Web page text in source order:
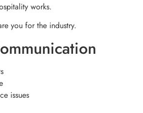
works.
you for the industry.
issues